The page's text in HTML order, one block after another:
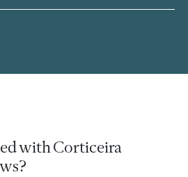
with Corticeira